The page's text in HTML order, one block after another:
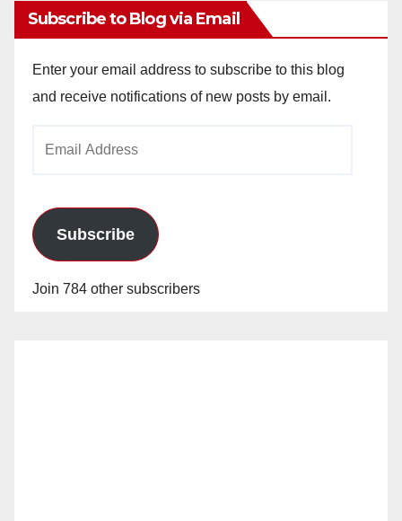
Subscribe to Blog via Email
Enter your email address to subscribe to this blog
and receive notifications of new posts by email.
Subscribe
Join 784 other subscribers